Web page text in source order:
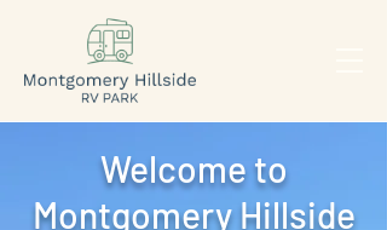
Welcome to
Montgomery Hillside